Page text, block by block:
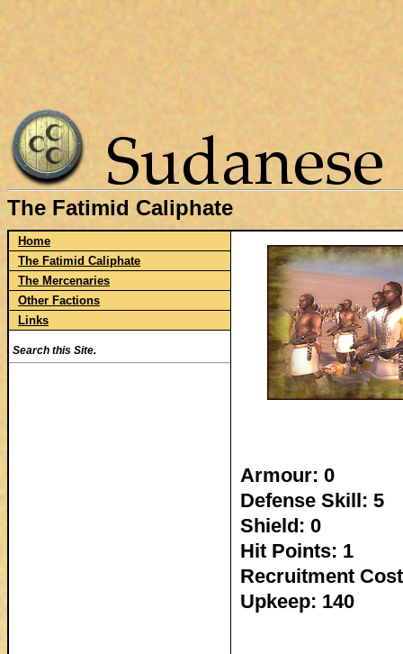
The Fatimid Caliphate
Home
The Fatimid Caliphate
The Mercenaries
Other Factions
Links
Search this Site.
Armour: 0
Defense Skill: 5
Shield: 0
Hit Points: 1
Recruitment
Upkeep: 140